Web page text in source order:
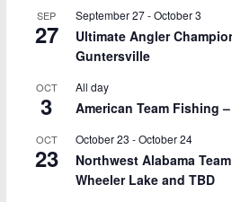
SEP
27
September 27-October 3
Ultimate Angler
Guntersville
OCT
3
All day
American Team Fishing
OCT
23
October 23 -October 24
Northwest Alabama
Wheeler Lake and TBD